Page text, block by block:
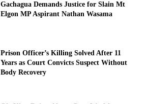
Gachagua Demands Justice for Slain Mt
Elgon MP Aspirant Nathan Wasama
Prison Officer’s Killing Solved After 11
Years as Court Convicts Suspect Without
Body Recovery